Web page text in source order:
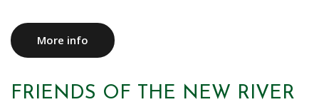
More info
FRIENDS OF THE NEW RIVER